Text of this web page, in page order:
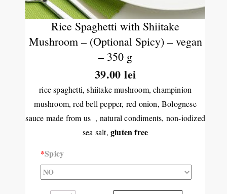
Rice Spaghetti with Shiitake
Mushroom – (Optional Spicy) – vegan
– 350 g
39.00 lei
rice spaghetti, shiitake mushroom, champinion
mushroom, red bell pepper, red onion, Bolognese
sauce made from us , natural condiments, non-iodized
sea salt,gluten free
*Spicy